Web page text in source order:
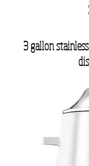
3 gallon